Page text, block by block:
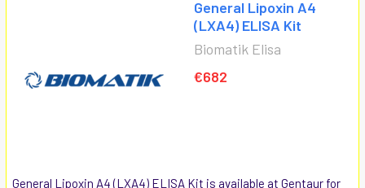
General Lipoxin A4
(LXA4) ELISA Kit
Biomatik Elisa
€682
General Lipoxin A4 (LXA4) ELISA Kit is available at Gentaur for